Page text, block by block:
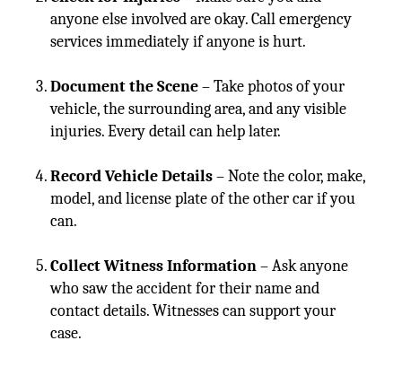
anyone else involved are okay. Call emergency
services immediately if anyone is hurt.
Document the Scene– Take photos of your
vehicle, the surrounding area, and any visible
injuries. Every detail can help later.
Record Vehicle Details– Note the color, make,
model, and license plate of the other car if you
can.
Collect Witness Information– Ask anyone
who saw the accident for their name and
contact details. Witnesses can support your
case.